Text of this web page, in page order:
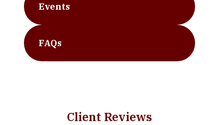
Events
FAQs
Client Reviews